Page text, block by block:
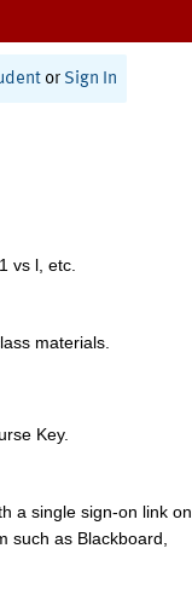
or Sign In
vs l, etc.
materials.
Key.
a single sign-on link on
such as Blackboard,